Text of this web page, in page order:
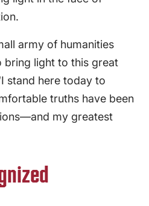
army of humanities
bring light to this great
stand here today to
truths have been
my greatest